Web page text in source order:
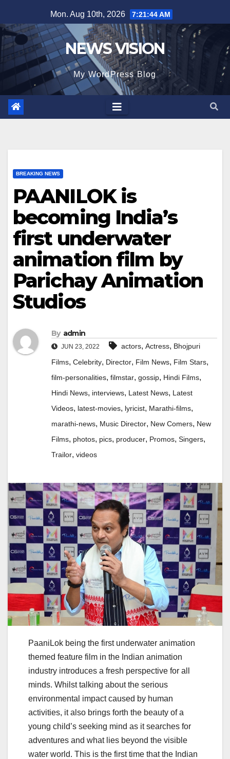
to
content
Mon. Aug 10th, 2026 7:21:45 AM
NEWS VISION
My WordPress Blog
BREAKING NEWS
PAANILOK is
becoming India’s
first underwater
animation film by
Parichay Animation
Studios
By admin
JUN 23, 2022 actors, Actress, Bhojpuri
Films, Celebrity, Director, Film News, Film Stars,
film-personalities, filmstar, gossip, Hindi Films,
Hindi News, interviews, Latest News, Latest
Videos, latest-movies, lyricist, Marathi-films,
marathi-news, Music Director, New Comers, New
Films, photos, pics, producer, Promos, Singers,
Trailor, videos
PaaniLok being the first underwater animation
themed feature film in the Indian animation
industry introduces a fresh perspective for all
minds. Whilst talking about the serious
environmental impact caused by human
activities, it also brings forth the beauty of a
young child’s seeking mind as it searches for
adventures and what lies beyond the visible
water world. This is the first time that the Indian